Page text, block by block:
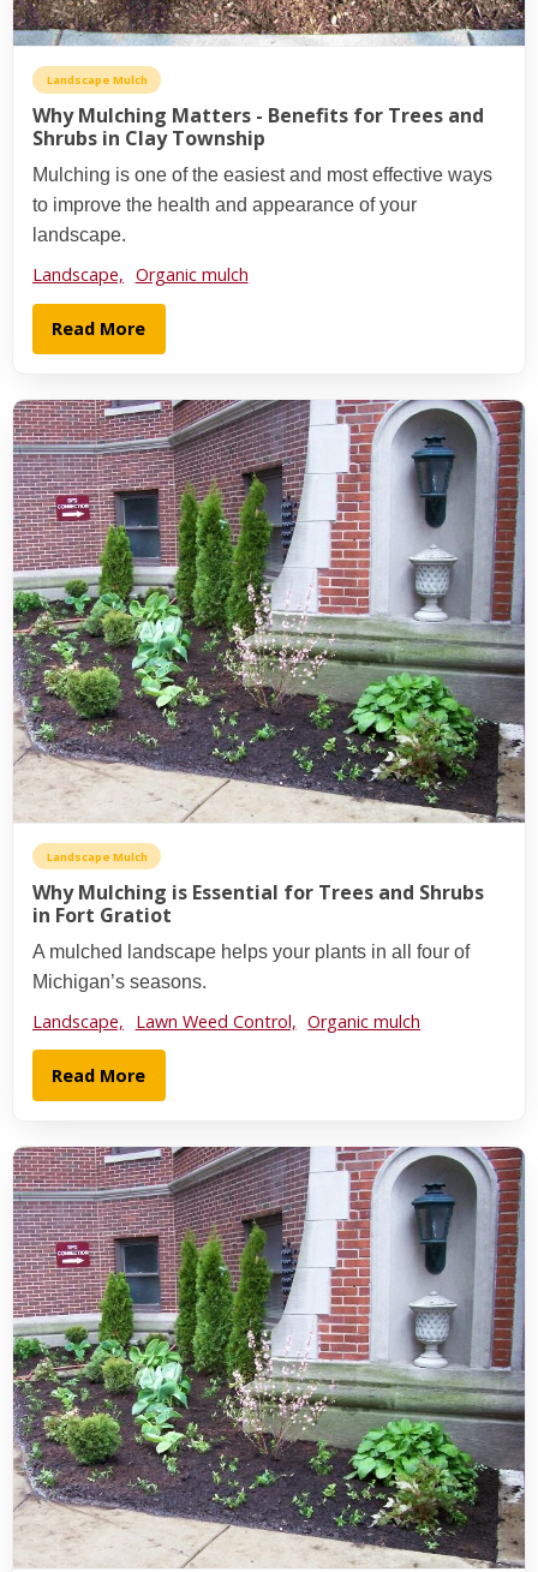
Landscape Mulch
Why Mulching Matters - Benefits for Trees and
Shrubs in Clay Township
Mulching is one of the easiest and most effective ways
to improve the health and appearance of your
landscape.
Landscape, Organic mulch
Read More
Landscape Mulch
Why Mulching is Essential for Trees and Shrubs
in Fort Gratiot
A mulched landscape helps your plants in all four of
Michigan’s seasons.
Landscape, Lawn Weed Control, Organic mulch
Read More